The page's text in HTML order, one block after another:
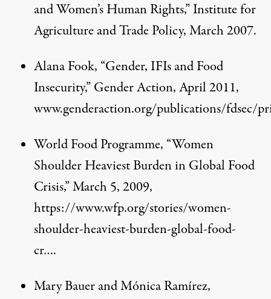
and Women’s Human Rights,” Institute for
Agriculture and Trade Policy, March 2007.
Alana Fook, “Gender, IFIs and Food
Insecurity,” Gender Action, April 2011,
www.genderaction.org/publications/fdsec/
World Food Programme, “Women
Shoulder Heaviest Burden in Global Food
Crisis,” March 5, 2009,
https://www.wfp.org/stories/women-
shoulder-heaviest-burden-global-food-
cr….
Mary Bauer and Mónica Ramírez,